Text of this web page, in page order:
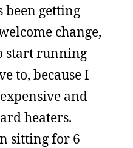
been getting
change,
start running
to, because I
and
heaters.
sitting for 6